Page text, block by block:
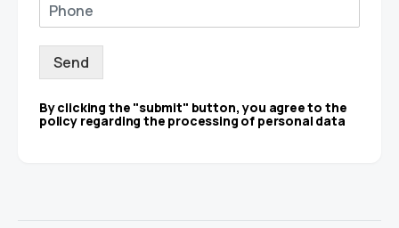
Send
By clicking the "submit" button, you agree to the
policy regarding the processing of personal data